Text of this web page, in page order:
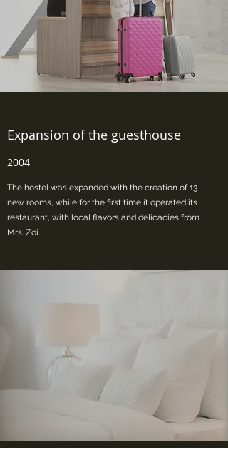
Expansion of the guesthouse
2004
The hostel was expanded with the creation of 13
new rooms, while for the first time it operated its
restaurant, with local flavors and delicacies from
Mrs. Zoi.